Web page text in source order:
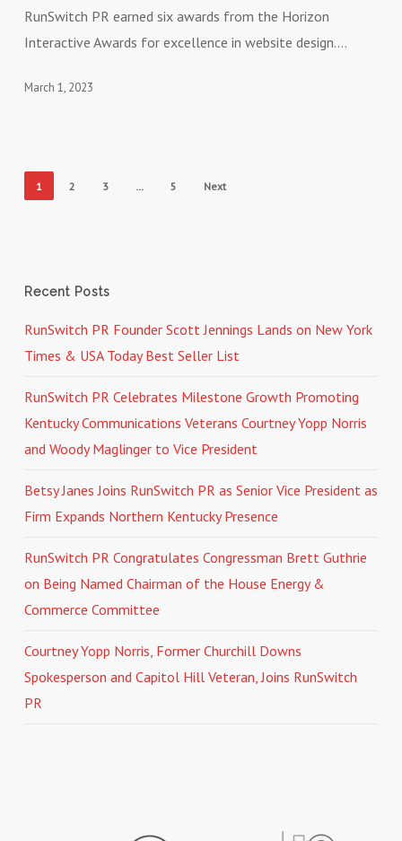
RunSwitch PR earned six awards from the Horizon
Interactive Awards for excellence in website design.…
March 1, 2023
1 2 3 … 5 Next
Recent Posts
RunSwitch PR Founder Scott Jennings Lands on New York
Times & USA Today Best Seller List
RunSwitch PR Celebrates Milestone Growth Promoting
Kentucky Communications Veterans Courtney Yopp Norris
and Woody Maglinger to Vice President
Betsy Janes Joins RunSwitch PR as Senior Vice President as
Firm Expands Northern Kentucky Presence
RunSwitch PR Congratulates Congressman Brett Guthrie
on Being Named Chairman of the House Energy &
Commerce Committee
Courtney Yopp Norris, Former Churchill Downs
Spokesperson and Capitol Hill Veteran, Joins RunSwitch
PR